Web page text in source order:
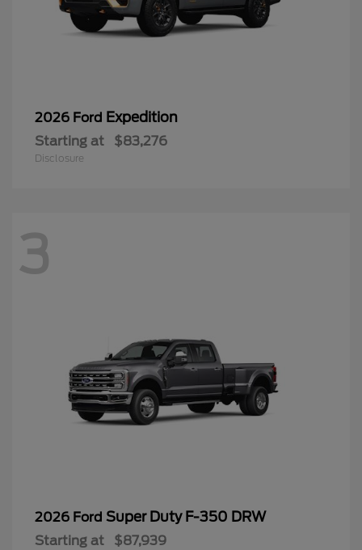
2026 Ford Expedition
Starting at $83,276
Disclosure
3
2026 Ford Super Duty F-350 DRW
Starting at $87,939